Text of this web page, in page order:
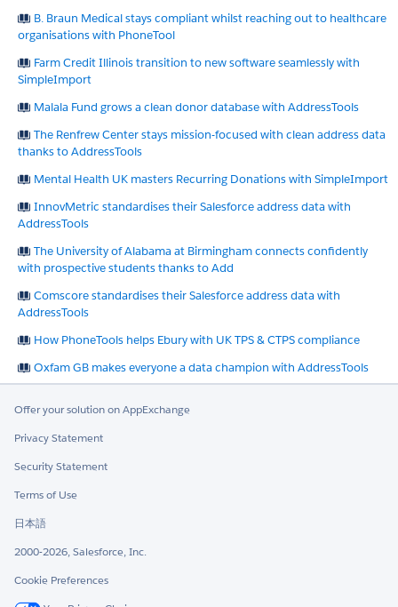
B. Braun Medical stays compliant whilst reaching out to healthcare
organisations with PhoneTool
Farm Credit Illinois transition to new software seamlessly with
SimpleImport
Malala Fund grows a clean donor database with AddressTools
The Renfrew Center stays mission-focused with clean address data
thanks to AddressTools
Mental Health UK masters Recurring Donations with SimpleImport
InnovMetric standardises their Salesforce address data with
AddressTools
The University of Alabama at Birmingham connects confidently
with prospective students thanks to Add
Comscore standardises their Salesforce address data with
AddressTools
How PhoneTools helps Ebury with UK TPS & CTPS compliance
Oxfam GB makes everyone a data champion with AddressTools
Offer your solution on AppExchange
Privacy Statement
Security Statement
Terms of Use
日本語
2000-2026, Salesforce, Inc.
Cookie Preferences